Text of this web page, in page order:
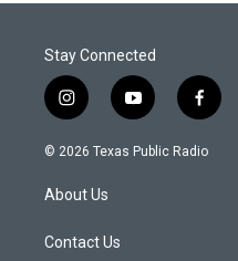
Stay Connected
i
n
s
a
g
a
y
o
u
f
a
c
© 2026 Texas Public Radio
About Us
Contact Us